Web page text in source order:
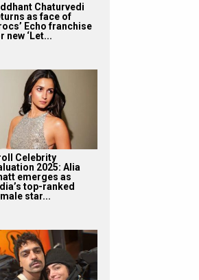
Chaturvedi
as face of
Echo franchise
new ‘Let...
Celebrity
2025: Alia
emerges as
top-ranked
star...